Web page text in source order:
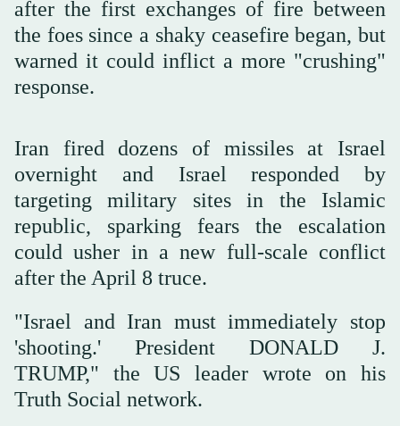
after the first exchanges of fire between
the foes since a shaky ceasefire began, but
warned it could inflict a more "crushing"
response.
Iran fired dozens of missiles at Israel
overnight and Israel responded by
targeting military sites in the Islamic
republic, sparking fears the escalation
could usher in a new full-scale conflict
after the April 8 truce.
"Israel and Iran must immediately stop
'shooting.' President DONALD J.
TRUMP," the US leader wrote on his
Truth Social network.